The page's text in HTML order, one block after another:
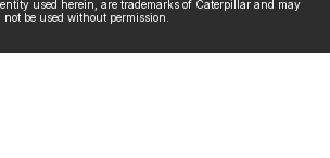
used herein, are trademarks of Caterpillar and may
not be used without permission.